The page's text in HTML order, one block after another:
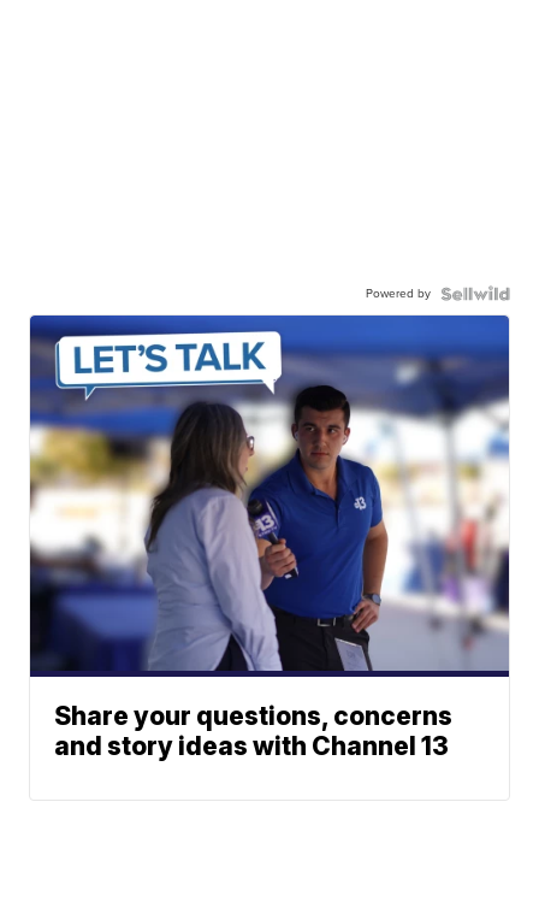
Powered by
Share your questions, concerns
and story ideas with Channel 13